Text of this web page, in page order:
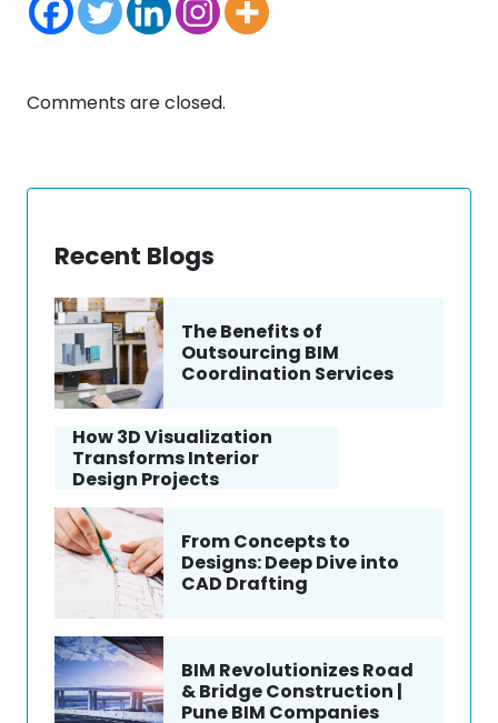
Comments are closed.
Recent Blogs
The Benefits of
Outsourcing BIM
Coordination Services
How 3D Visualization
Transforms Interior
Design Projects
From Concepts to
Designs: Deep Dive into
CAD Drafting
BIM Revolutionizes Road
& Bridge Construction |
Pune BIM Companies